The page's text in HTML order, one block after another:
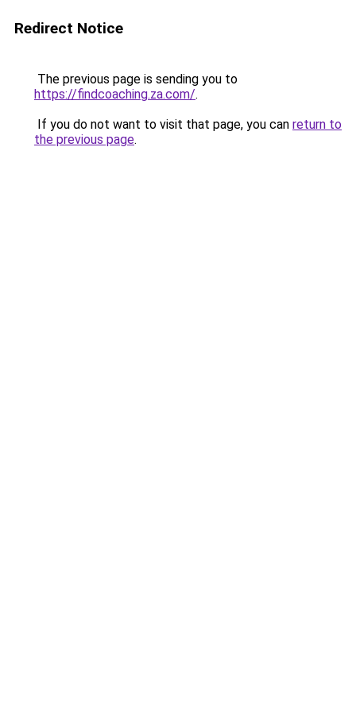
Redirect Notice
The previous page is sending you to
https://findcoaching.za.com/.
If you do not want to visit that page, you can return to
the previous page.